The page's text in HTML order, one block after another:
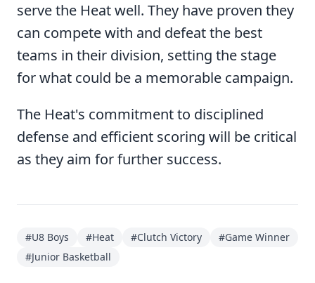
serve the Heat well. They have proven they
can compete with and defeat the best
teams in their division, setting the stage
for what could be a memorable campaign.
The Heat's commitment to disciplined
defense and efficient scoring will be critical
as they aim for further success.
#U8 Boys #Heat #Clutch Victory #Game Winner
#Junior Basketball